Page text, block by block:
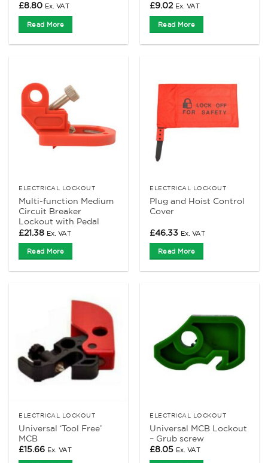
£8.80 Ex. VAT
Read More
£9.02 Ex. VAT
Read More
ELECTRICAL LOCKOUT
Multi-function Medium
Circuit Breaker
Lockout with Pedal
£21.38 Ex. VAT
Read More
ELECTRICAL LOCKOUT
Plug and Hoist Control
Cover
£46.33 Ex. VAT
Read More
ELECTRICAL LOCKOUT
Universal ‘Tool Free’
MCB
£15.66 Ex. VAT
ELECTRICAL LOCKOUT
Universal MCB Lockout
– Grub screw
£8.05 Ex. VAT